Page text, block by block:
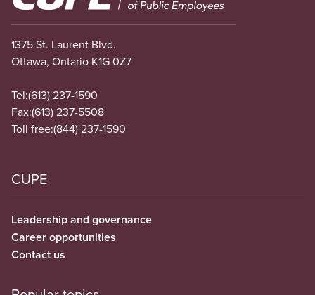
1375 St. Laurent Blvd.
Ottawa, Ontario K1G 0Z7
Tel:(613) 237-1590
Fax:(613) 237-5508
Toll free:(844) 237-1590
CUPE
Leadership and governance
Career opportunities
Contact us